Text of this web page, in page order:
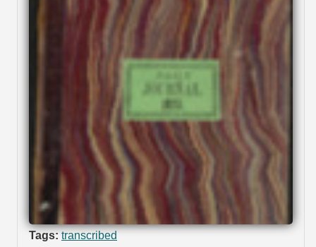
Tags: transcribed